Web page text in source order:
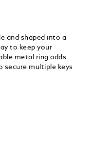
and shaped into a
to keep your
metal ring adds
secure multiple keys